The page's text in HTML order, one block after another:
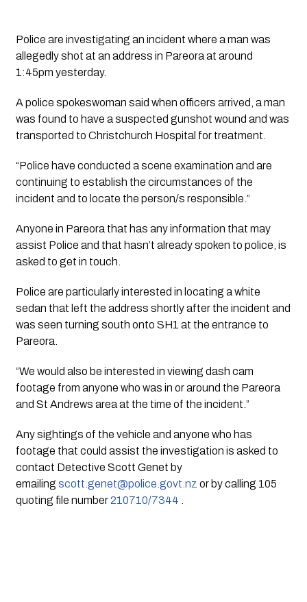
Police are investigating an incident where a man was
allegedly shot at an address in Pareora at around
1:45pm yesterday.
A police spokeswoman said when officers arrived, a man
was found to have a suspected gunshot wound and was
transported to Christchurch Hospital for treatment.
“Police have conducted a scene examination and are
continuing to establish the circumstances of the
incident and to locate the person/s responsible.”
Anyone in Pareora that has any information that may
assist Police and that hasn’t already spoken to police, is
asked to get in touch.
Police are particularly interested in locating a white
sedan that left the address shortly after the incident and
was seen turning south onto SH1 at the entrance to
Pareora.
“We would also be interested in viewing dash cam
footage from anyone who was in or around the Pareora
and St Andrews area at the time of the incident.”
Any sightings of the vehicle and anyone who has
footage that could assist the investigation is asked to
contact Detective Scott Genet by
emailing scott.genet@police.govt.nz or by calling 105
quoting file number 210710/7344